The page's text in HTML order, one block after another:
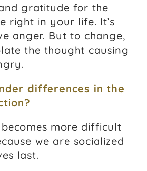
gratitude for the
right in your life. It’s
anger. But to change,
the thought causing
differences in the
?
more difficult
we are socialized
last.